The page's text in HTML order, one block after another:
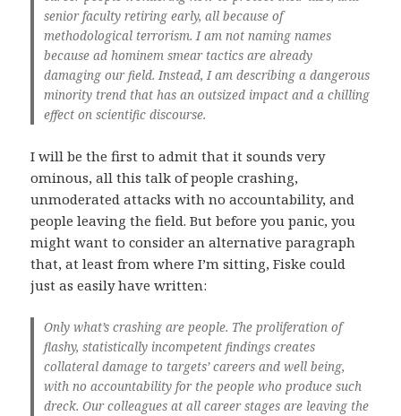
senior faculty retiring early, all because of
methodological terrorism. I am not naming names
because ad hominem smear tactics are already
damaging our field. Instead, I am describing a dangerous
minority trend that has an outsized impact and a chilling
effect on scientific discourse.
I will be the first to admit that it sounds very
ominous, all this talk of people crashing,
unmoderated attacks with no accountability, and
people leaving the field. But before you panic, you
might want to consider an alternative paragraph
that, at least from where I’m sitting, Fiske could
just as easily have written:
Only what’s crashing are people. The proliferation of
flashy, statistically incompetent findings creates
collateral damage to targets’ careers and well being,
with no accountability for the people who produce such
dreck. Our colleagues at all career stages are leaving the